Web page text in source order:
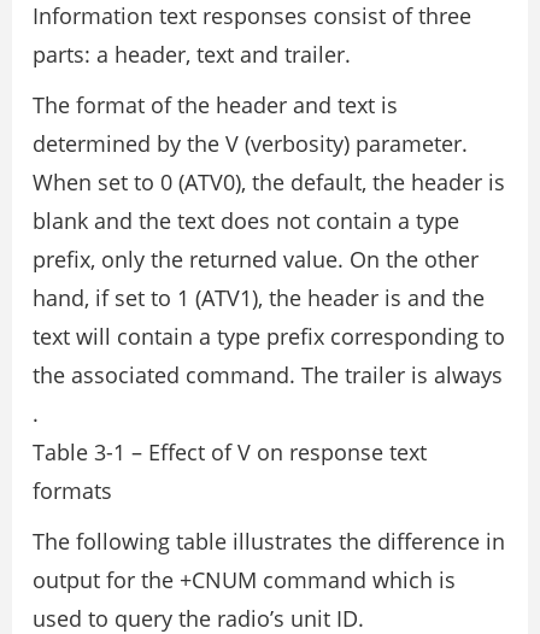
Information text responses consist of three
parts: a header, text and trailer.
The format of the header and text is
determined by the V (verbosity) parameter.
When set to 0 (ATV0), the default, the header is
blank and the text does not contain a type
prefix, only the returned value. On the other
hand, if set to 1 (ATV1), the header is and the
text will contain a type prefix corresponding to
the associated command. The trailer is always
.
Table 3-1 – Effect of V on response text
formats
The following table illustrates the difference in
output for the +CNUM command which is
used to query the radio’s unit ID.